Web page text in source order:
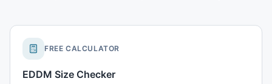
FREE CALCULATOR
EDDM Size Checker